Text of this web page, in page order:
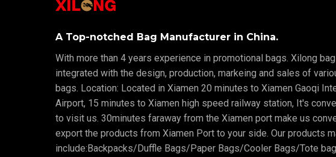
A Top-notched Bag Manufacturer in China.
With more than 4 years experience in promotional bags. Xilong
integrated with the design, production, markeing and sales of
bags. Location: Located in Xiamen 20 minutes to Xiamen Gaoqi
Airport, 15 minutes to Xiamen high speed railway station, It's
to visit us. 30minutes faraway from the Xiamen port make us
export the products from Xiamen Port to your side. Our products
include:Backpacks/Duffle Bags/Paper Bags/Cooler Bags/Tote